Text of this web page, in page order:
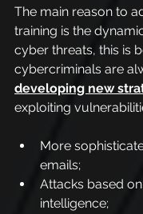
The main reason to
training is the
cyber threats, this is
cybercriminals are
developing new
exploiting
More
emails;
Attacks based
intelligence;